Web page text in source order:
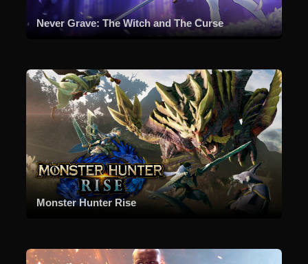
Never Grave: The Witch and The Curse
Monster Hunter Rise